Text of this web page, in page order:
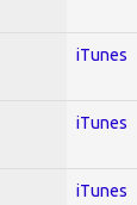
iTunes
iTunes
iTunes